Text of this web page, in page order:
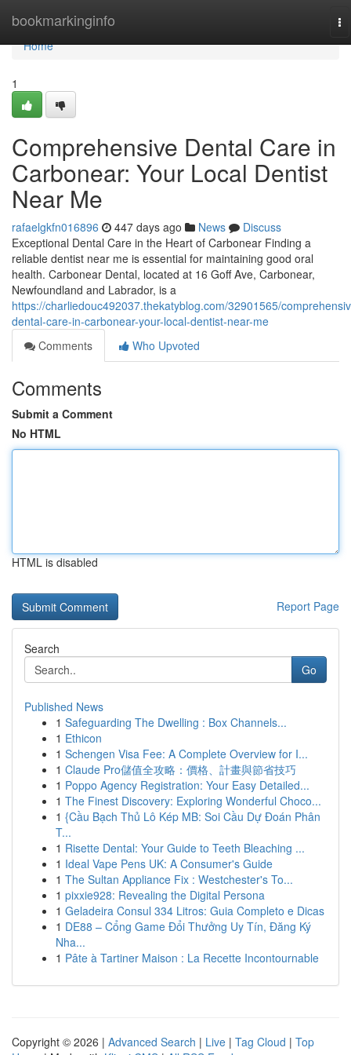
bookmarkinginfo
Home
Home
1
Comprehensive Dental Care in
Carbonear: Your Local Dentist
Near Me
rafaelgkfn016896 447 days ago News
Discuss
Exceptional Dental Care in the Heart of Carbonear Finding a
reliable dentist near me is essential for maintaining good oral
health. Carbonear Dental, located at 16 Goff Ave, Carbonear,
Newfoundland and Labrador, is a
https://charliedouc492037.thekatyblog.com/32901565/
dental-care-in-carbonear-your-local-dentist-near-me
Comments
Who Upvoted
Comments
Submit a Comment
No HTML
HTML is disabled
Report Page
Search
Go
Published News
1 Safeguarding The Dwelling : Box Channels...
1 Ethicon
1 Schengen Visa Fee: A Complete Overview for I...
1 Claude Pro儲值全攻略：價格、計畫與節省技巧
1 Poppo Agency Registration: Your Easy Detailed...
1 The Finest Discovery: Exploring Wonderful Choco...
1 {Cầu Bạch Thủ Lô Kép MB: Soi Cầu Dự Đoán Phân
T...
1 Risette Dental: Your Guide to Teeth Bleaching ...
1 Ideal Vape Pens UK: A Consumer's Guide
1 The Sultan Appliance Fix : Westchester's To...
1 pixxie928: Revealing the Digital Persona
1 Geladeira Consul 334 Litros: Guia Completo e Dicas
1 DE88 – Cổng Game Đổi Thưởng Uy Tín, Đăng Ký
Nha...
1 Pâte à Tartiner Maison : La Recette Incontournable
Copyright © 2026 | Advanced Search | Live | Tag Cloud | Top